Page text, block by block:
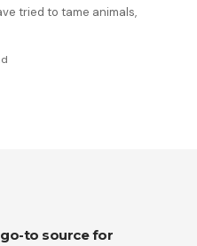
tried to tame animals,